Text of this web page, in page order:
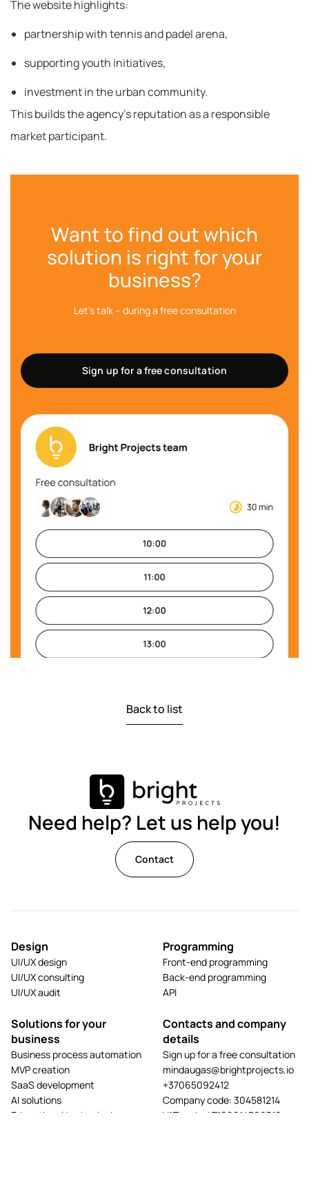
The website highlights:
partnership with tennis and padel arena,
supporting youth initiatives,
investment in the urban community.
This builds the agency’s reputation as a responsible
market participant.
Want to find out which
solution is right for your
business?
Let's talk – during a free consultation
Sign up for a free consultation
Back to list
Need help? Let us help you!
Contact
Design
UI/UX design
UI/UX consulting
UI/UX audit
Programming
Front-end programming
Back-end programming
API
Solutions for your
business
Business process automation
MVP creation
SaaS development
AI solutions
Educational technologies
Contacts and company
details
Sign up for a free consultation
mindaugas@brightprojects.io
+37065092412
Company code: 304581214
VAT code: LT100014390519